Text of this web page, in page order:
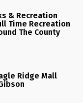
& Recreation
Time Recreation
The County
Ridge Mall